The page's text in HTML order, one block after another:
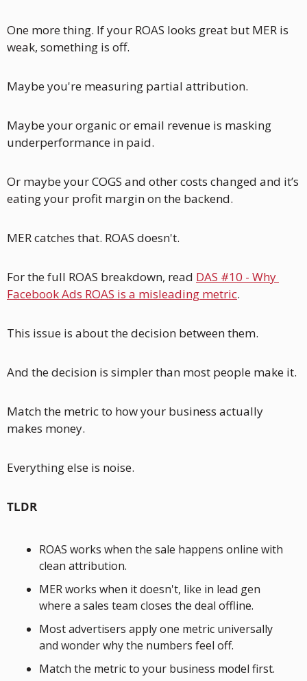
One more thing. If your ROAS looks great but MER is
weak, something is off.
Maybe you're measuring partial attribution.
Maybe your organic or email revenue is masking
underperformance in paid.
Or maybe your COGS and other costs changed and it’s
eating your profit margin on the backend.
MER catches that. ROAS doesn't.
For the full ROAS breakdown, read DAS #10 - Why
Facebook Ads ROAS is a misleading metric.
This issue is about the decision between them.
And the decision is simpler than most people make it.
Match the metric to how your business actually
makes money.
Everything else is noise.
TLDR
ROAS works when the sale happens online with
clean attribution.
MER works when it doesn't, like in lead gen
where a sales team closes the deal offline.
Most advertisers apply one metric universally
and wonder why the numbers feel off.
Match the metric to your business model first.